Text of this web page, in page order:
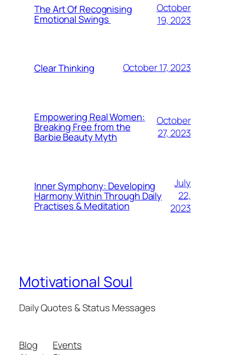
The Art Of Recognising
Emotional Swings
October
19, 2023
Clear Thinking October 17, 2023
Empowering Real Women:
Breaking Free from the
Barbie Beauty Myth
October
27, 2023
Inner Symphony: Developing
Harmony Within Through Daily
Practises & Meditation
July
22,
2023
Motivational Soul
Daily Quotes & Status Messages
Blog
Events